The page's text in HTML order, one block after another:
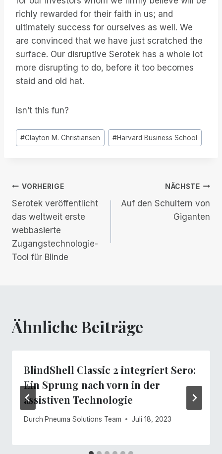
richly rewarded for their faith in us; and
ultimately success for ourselves as well. We
are convinced that we have just scratched the
surface. Our disruptive Serotek has a whole lot
more disrupting to do, before it too becomes
staid and old hat.
Isn’t this fun?
Post
Tags:
#Clayton M. Christiansen #Harvard Business School
Beitrags-
Navigation
VORHERIGE
Serotek veröffentlicht
das weltweit erste
webbasierte
Zugangstechnologie-
Tool für Blinde
NÄCHSTE
Auf den Schultern von
Giganten
Ähnliche Beiträge
BlindShell Classic 2 integriert Sero:
Ein Sprung nach vorn in der
assistiven Technologie
Durch Pneuma Solutions Team Juli 18, 2023